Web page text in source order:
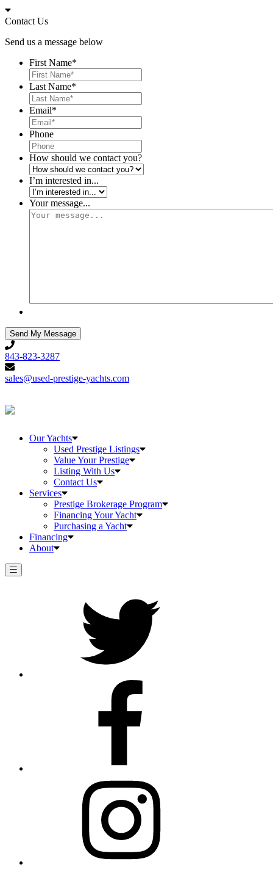
Skip
to
Contact Us
Send us a message below
First Name*
Last Name*
Email*
Phone
How should we contact you?
I’m interested in...
Your message...
843-
823-
3287
843-823-3287
sales@used-
prestige-
sales@used-prestige-yachts.com
Our Yachts
Used Prestige Listings
Value Your Prestige
Listing With Us
Contact Us
Services
Prestige Brokerage Program
Financing Your Yacht
Purchasing a Yacht
Financing
About